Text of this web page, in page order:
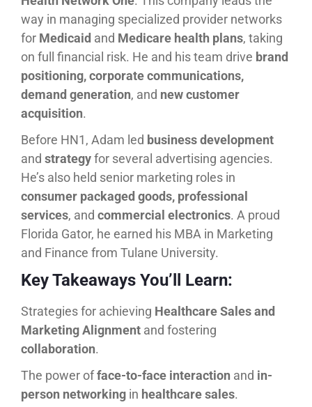
way in managing specialized provider networks
for Medicaid and Medicare health plans, taking
on full financial risk. He and his team drive brand
positioning, corporate communications,
demand generation, and new customer
acquisition.
Before HN1, Adam led business development
and strategyfor several advertising agencies.
He’s also held senior marketing roles in
consumer packaged goods, professional
services, and commercial electronics. A proud
Florida Gator, he earned his MBA in Marketing
and Finance from Tulane University.
Key Takeaways You’ll Learn:
Strategies for achieving Healthcare Sales and
Marketing Alignment and fostering
collaboration.
The power offace-to-face interaction and in-
person networking in healthcare sales.